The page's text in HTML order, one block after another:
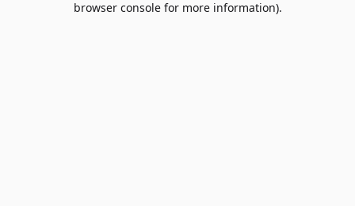
browser console for more information).